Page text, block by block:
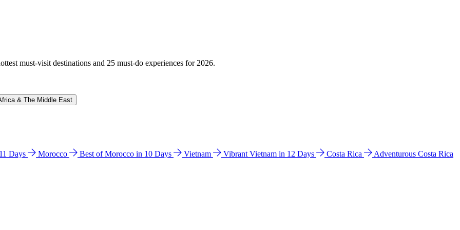
must-visit destinations and 25 must-do experiences for 2026.
& The Middle East
Days Morocco Best of Morocco in 10 Days Vietnam Vibrant Vietnam in 12 Days Costa Rica Adventurous Costa Rica